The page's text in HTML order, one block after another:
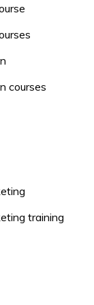
courses
training